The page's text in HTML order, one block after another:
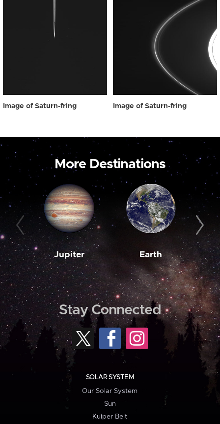
Image of Saturn-fring Image of Saturn-fring
More Destinations
Jupiter Earth
Stay Connected
SOLAR SYSTEM
Our Solar System
Sun
Kuiper Belt